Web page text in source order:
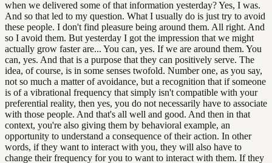
when we delivered some of that information yesterday? Yes, I was.
And so that led to my question. What I usually do is just try to avoid
these people. I don't find pleasure being around them. All right. And
so I avoid them. But yesterday I got the impression that we might
actually grow faster are... You can, yes. If we are around them. You
can, yes. And that is a purpose that they can positively serve. The
idea, of course, is in some senses twofold. Number one, as you say,
not so much a matter of avoidance, but a recognition that if someone
is of a vibrational frequency that simply isn't compatible with your
preferential reality, then yes, you do not necessarily have to associate
with those people. And that's all well and good. And then in that
context, you're also giving them by behavioral example, an
opportunity to understand a consequence of their action. In other
words, if they want to interact with you, they will also have to
change their frequency for you to want to interact with them. If they